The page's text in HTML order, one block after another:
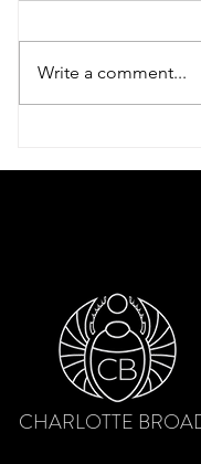
at Country Living
Write a comment...
CHARLOTTE